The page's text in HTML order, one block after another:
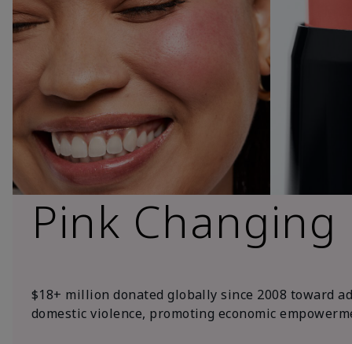
Pink
$18+ million donated globally since 2008 toward
domestic violence, promoting economic